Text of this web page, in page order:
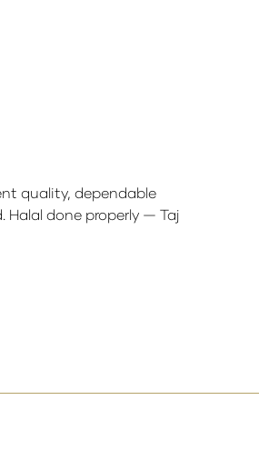
quality, dependable
Halal done properly — Taj